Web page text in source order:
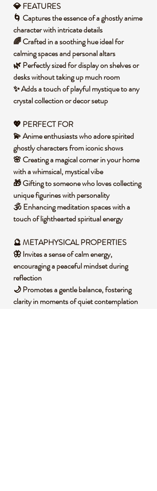
💎 FEATURES
🌀 Captures the essence of a ghostly anime
character with intricate details
🌈 Crafted in a soothing hue ideal for
calming spaces and personal altars
🌿 Perfectly sized for display on shelves or
desks without taking up much room
✨ Adds a touch of playful mystique to any
crystal collection or decor setup
💖 PERFECT FOR
💫 Anime enthusiasts who adore spirited
ghostly characters from iconic shows
🌸 Creating a magical corner in your home
with a whimsical, mystical vibe
🎁 Gifting to someone who loves collecting
unique figurines with personality
🕉️ Enhancing meditation spaces with a
touch of lighthearted spiritual energy
🔮 METAPHYSICAL PROPERTIES
🦋 Invites a sense of calm energy,
encouraging a peaceful mindset during
reflection
🌙 Promotes a gentle balance, fostering
clarity in moments of quiet contemplation